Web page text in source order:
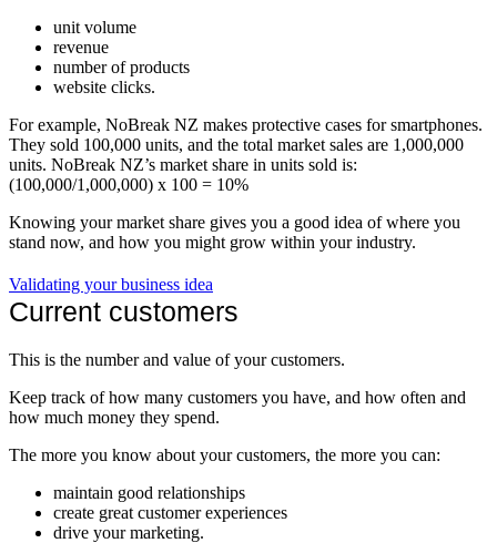
unit volume
revenue
number of products
website clicks.
For example, NoBreak NZ makes protective cases for smartphones.
They sold 100,000 units, and the total market sales are 1,000,000
units. NoBreak NZ’s market share in units sold is:
(100,000/1,000,000) x 100 = 10%
Knowing your market share gives you a good idea of where you
stand now, and how you might grow within your industry.
Validating your business idea
Current customers
This is the number and value of your customers.
Keep track of how many customers you have, and how often and
how much money they spend.
The more you know about your customers, the more you can:
maintain good relationships
create great customer experiences
drive your marketing.